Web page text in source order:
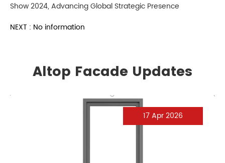
Show 2024, Advancing Global Strategic Presence
NEXT : No information
Altop Facade Updates
17 Apr 2026